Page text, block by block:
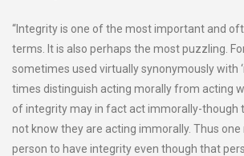
“Integrity is one of the most important and
terms. It is also perhaps the most puzzling.
sometimes used virtually synonymously with
times distinguish acting morally from acting
of integrity may in fact act immorally-though
not know they are acting immorally. Thus
person to have integrity even though that